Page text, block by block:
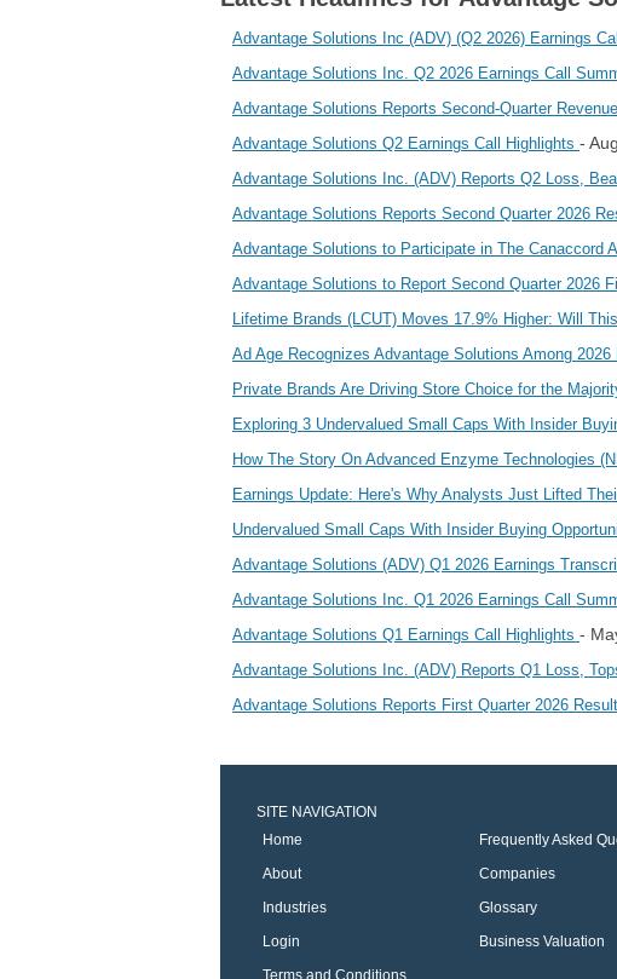
Advantage Solutions Inc (ADV) (Q2 2026) Earnings
Advantage Solutions Inc. Q2 2026 Earnings Call
Advantage Solutions Reports Second-Quarter
Advantage Solutions Q2 Earnings Call Highlights -
Advantage Solutions Inc. (ADV) Reports Q2 Loss,
Advantage Solutions Reports Second Quarter 2026
Advantage Solutions to Participate in The Canaccord
Advantage Solutions to Report Second Quarter 2026
Lifetime Brands (LCUT) Moves 17.9% Higher: Will
Ad Age Recognizes Advantage Solutions Among 2026
Private Brands Are Driving Store Choice for the
Exploring 3 Undervalued Small Caps With Insider
How The Story On Advanced Enzyme Technologies
Earnings Update: Here's Why Analysts Just Lifted
Undervalued Small Caps With Insider Buying
Advantage Solutions (ADV) Q1 2026 Earnings
Advantage Solutions Inc. Q1 2026 Earnings Call
Advantage Solutions Q1 Earnings Call Highlights -
Advantage Solutions Inc. (ADV) Reports Q1 Loss,
Advantage Solutions Reports First Quarter 2026
SITE NAVIGATION
Home
Frequently Asked
About
Companies
Industries
Glossary
Login
Business Valuation
Terms and Conditions